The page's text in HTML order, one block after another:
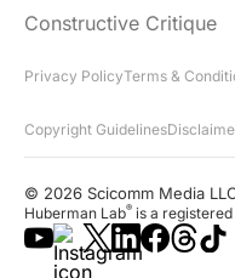
Constructive Critique
Privacy PolicyTerms &
Copyright Guidelines
© 2026 Scicomm Media
Huberman Lab® is a